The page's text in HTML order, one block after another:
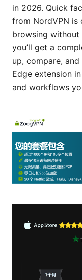
in 2026. Quick
from NordVPN is
browsing without
you’ll get a
up, compare,
Edge extension
and workflows